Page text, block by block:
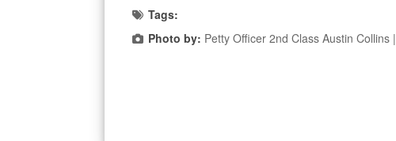
Tags:
Photo by: Petty Officer 2nd Class Austin Collins |